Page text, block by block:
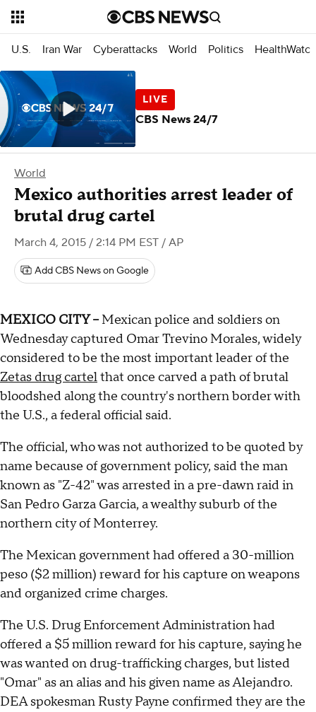
U.S. Iran War Cyberattacks World Politics HealthWatch
World
Mexico authorities arrest leader of
brutal drug cartel
March 4, 2015 / 2:14 PM EST / AP
Add CBS News on Google
MEXICO CITY --Mexican police and soldiers on
Wednesday captured Omar Trevino Morales, widely
considered to be the most important leader of the
Zetas drug cartelthat once carved a path of brutal
bloodshed along the country's northern border with
the U.S., a federal official said.
The official, who was not authorized to be quoted by
name because of government policy, said the man
known as "Z-42" was arrested in a pre-dawn raid in
San Pedro Garza Garcia, a wealthy suburb of the
northern city of Monterrey.
The Mexican government had offered a 30-million
peso ($2 million) reward for his capture on weapons
and organized crime charges.
The U.S. Drug Enforcement Administration had
offered a $5 million reward for his capture, saying he
was wanted on drug-trafficking charges, but listed
"Omar" as an alias and his given name as Alejandro.
DEA spokesman Rusty Payne confirmed they are the
CBS News 24/7